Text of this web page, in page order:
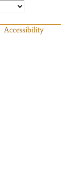
Accessibility